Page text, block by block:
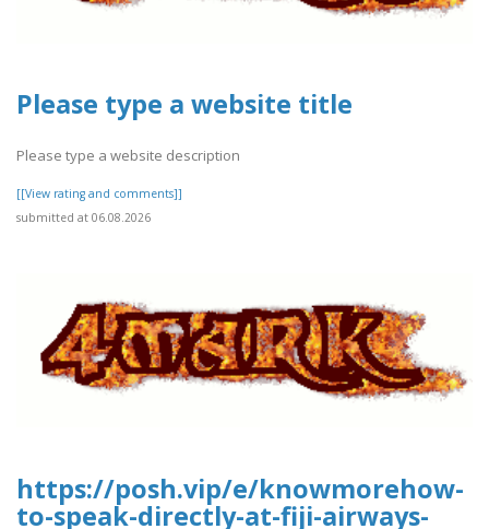
Please type a website title
Please type a website description
[[View rating and comments]]
submitted at 06.08.2026
https://posh.vip/e/knowmorehow-
to-speak-directly-at-fiji-airways-